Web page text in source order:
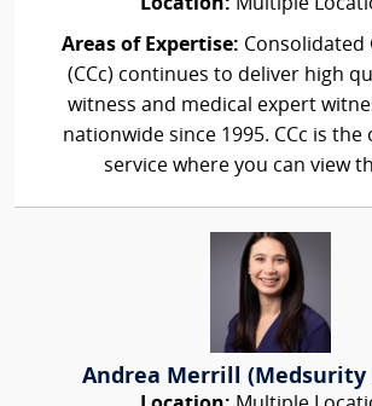
Location: Multiple
Areas of Expertise: Consolidated
(CCc) continues to deliver high
witness and medical expert
nationwide since 1995. CCc is the
service where you can view
Andrea Merrill (Medsurity